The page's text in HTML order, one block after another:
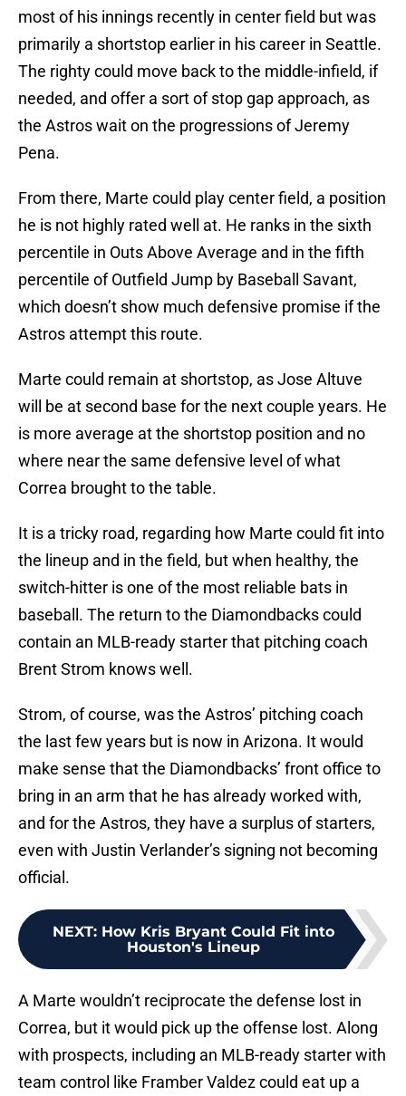
most of his innings recently in center field but was
primarily a shortstop earlier in his career in Seattle.
The righty could move back to the middle-infield, if
needed, and offer a sort of stop gap approach, as
the Astros wait on the progressions of Jeremy
Pena.
From there, Marte could play center field, a position
he is not highly rated well at. He ranks in the sixth
percentile in Outs Above Average and in the fifth
percentile of Outfield Jump by Baseball Savant,
which doesn’t show much defensive promise if the
Astros attempt this route.
Marte could remain at shortstop, as Jose Altuve
will be at second base for the next couple years. He
is more average at the shortstop position and no
where near the same defensive level of what
Correa brought to the table.
It is a tricky road, regarding how Marte could fit into
the lineup and in the field, but when healthy, the
switch-hitter is one of the most reliable bats in
baseball. The return to the Diamondbacks could
contain an MLB-ready starter that pitching coach
Brent Strom knows well.
Strom, of course, was the Astros’ pitching coach
the last few years but is now in Arizona. It would
make sense that the Diamondbacks’ front office to
bring in an arm that he has already worked with,
and for the Astros, they have a surplus of starters,
even with Justin Verlander’s signing not becoming
official.
NEXT: How Kris Bryant Could Fit into
Houston's Lineup
A Marte wouldn’t reciprocate the defense lost in
Correa, but it would pick up the offense lost. Along
with prospects, including an MLB-ready starter with
team control like Framber Valdez could eat up a